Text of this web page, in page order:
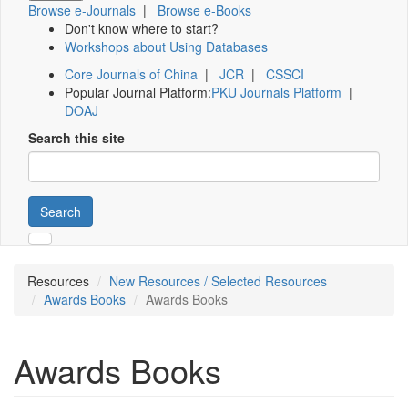
Browse e-Journals | Browse e-Books
Don't know where to start?
Workshops about Using Databases
Core Journals of China | JCR | CSSCI
Popular Journal Platform:PKU Journals Platform |
DOAJ
Search this site
Search
Resources
New Resources / Selected Resources
Awards Books
Awards Books
Awards Books